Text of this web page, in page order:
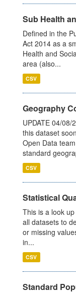
Sub Health
Defined in the
Act 2014 as a
Health and
area (also...
CSV
Geography
UPDATE 04/
this dataset
Open Data
standard
CSV
Statistical
This is a look
all datasets to
or missing
in...
CSV
Standard